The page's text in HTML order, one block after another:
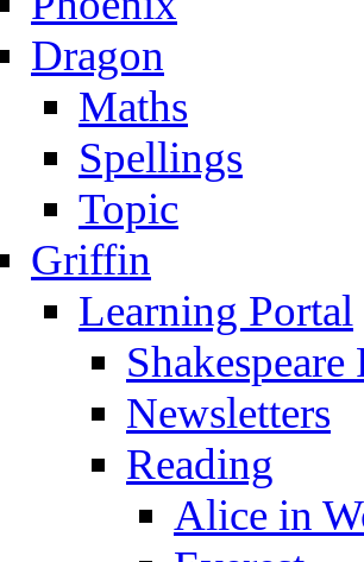
Dragon
Maths
Spellings
Topic
Griffin
Learning Portal
Newsletters
Reading
Alice in